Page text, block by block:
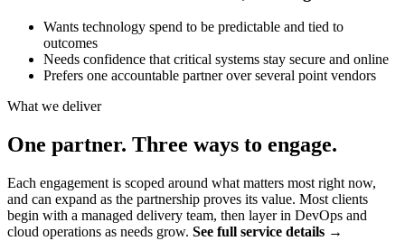
Wants technology spend to be predictable and tied to
outcomes
Needs confidence that critical systems stay secure and online
Prefers one accountable partner over several point vendors
What we deliver
One partner. Three ways to engage.
Each engagement is scoped around what matters most right now,
and can expand as the partnership proves its value. Most clients
begin with a managed delivery team, then layer in DevOps and
cloud operations as needs grow. See full service details →